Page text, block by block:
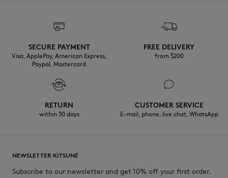
SECURE PAYMENT
Visa, ApplePay, American Express,
Paypal, Mastercard
FREE DELIVERY
from $200
RETURN
within 30 days
CUSTOMER SERVICE
E-mail, phone, live chat, WhatsApp
NEWSLETTER KITSUNÉ
Subscribe to our newsletter and get 10% off your first order.